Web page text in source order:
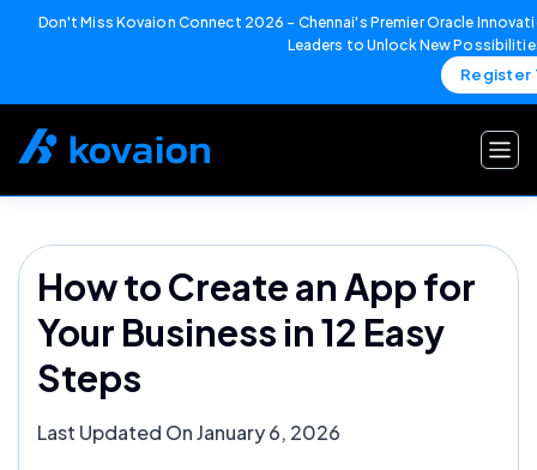
Don't Miss Kovaion Connect 2026 – Chennai's Premier Oracle
Leaders to Unlock New
Register
How to Create an App for
Your Business in 12 Easy
Steps
Last Updated On January 6, 2026